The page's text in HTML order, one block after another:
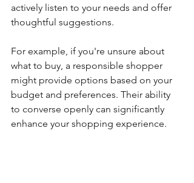
actively listen to your needs and offer
thoughtful suggestions.
For example, if you're unsure about
what to buy, a responsible shopper
might provide options based on your
budget and preferences. Their ability
to converse openly can significantly
enhance your shopping experience.